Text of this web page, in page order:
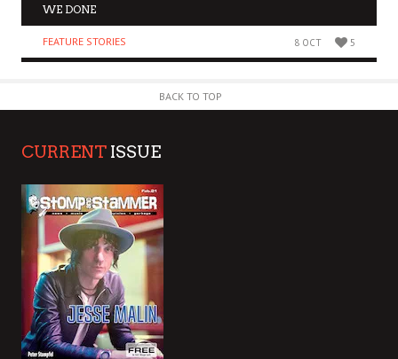
WE DONE
FEATURE STORIES 8 OCT 5
BACK TO TOP
CURRENT ISSUE